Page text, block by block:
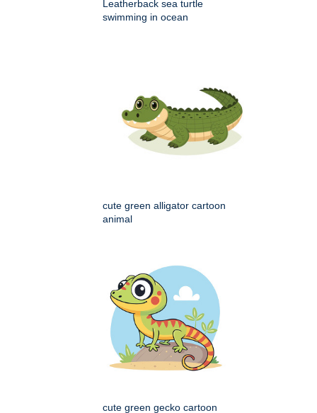
Leatherback sea turtle
swimming in ocean
cute green alligator cartoon
animal
cute green gecko cartoon